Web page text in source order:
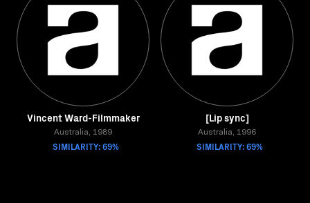
Vincent Ward-Filmmaker
Australia, 1989
SIMILARITY: 69%
[Lip sync]
Australia, 1996
SIMILARITY: 69%